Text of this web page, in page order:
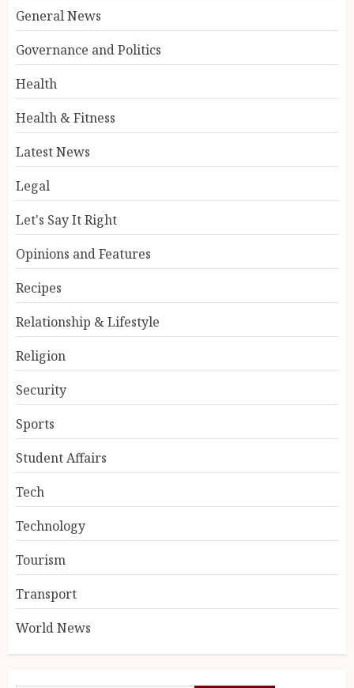
General News
Governance and Politics
Health
Health & Fitness
Latest News
Legal
Let's Say It Right
Opinions and Features
Recipes
Relationship & Lifestyle
Religion
Security
Sports
Student Affairs
Tech
Technology
Tourism
Transport
World News